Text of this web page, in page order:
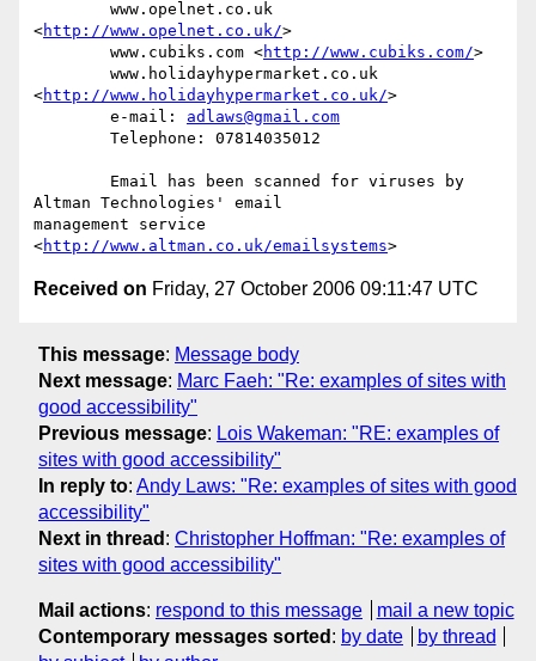
<http://www.opelnet.co.uk/>
	www.cubiks.com <
http://www.cubiks.com/>
<http://www.holidayhypermarket.co.uk/>
	e-mail:
adlaws@gmail.com
Altman Technologies' email
management service
<http://www.altman.co.uk/emailsystems
Received on Friday, 27 October 2006 09:11:47 UTC
This message: Message body
Next message: Marc Faeh: "Re: examples of sites with
good accessibility"
Previous message: Lois Wakeman: "RE: examples of
sites with good accessibility"
In reply to: Andy Laws: "Re: examples of sites with good
accessibility"
Next in thread : Christopher Hoffman: "Re: examples of
sites with good accessibility"
Mail actions: respond to this message
mail a new topic
Contemporary messages sorted : by date
by thread